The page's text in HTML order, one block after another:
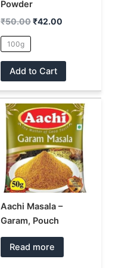
Powder
₹50.00₹42.00
100g
Add to Cart
product
Aachi Masala –
Garam, Pouch
Read more